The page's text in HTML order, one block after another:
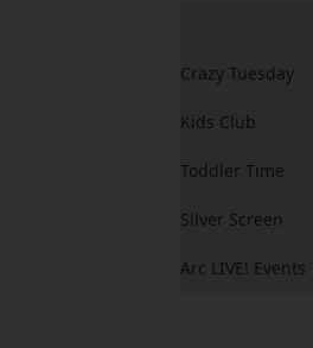
Crazy Tuesday
Kids Club
Toddler Time
Silver Screen
Arc LIVE! Events